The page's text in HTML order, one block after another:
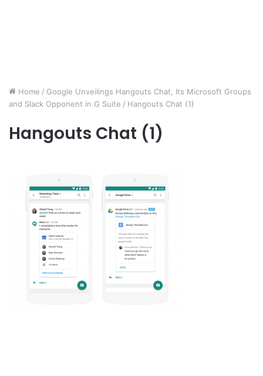
Home / Google Unveilings Hangouts Chat, Its Microsoft Groups
and Slack Opponent in G Suite / Hangouts Chat (1)
Hangouts Chat (1)